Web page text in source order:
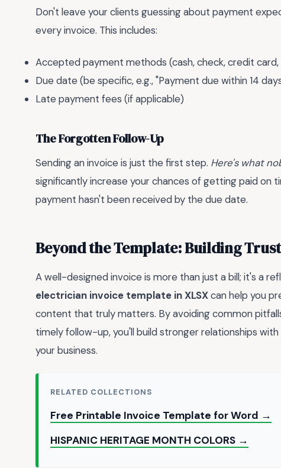
Don't leave your clients guessing about payment
every invoice. This includes:
Accepted payment methods (cash, check, credit card,
Due date (be specific, e.g., "Payment due within 14
Late payment fees (if applicable)
The Forgotten Follow-Up
Sending an invoice is just the first step. Here's what
significantly increase your chances of getting paid on
payment hasn't been received by the due date.
Beyond the Template: Building
A well-designed invoice is more than just a bill; it's a
electrician invoice template in XLSXcan help you
content that truly matters. By avoiding common
timely follow-up, you'll build stronger relationships
your business.
RELATED COLLECTIONS
Free Printable Invoice Template for Word →
HISPANIC HERITAGE MONTH COLORS →